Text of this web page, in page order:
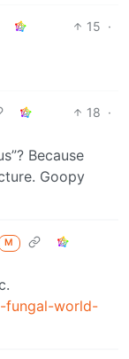
15 ·
18 ·
Because
Goopy
M
fungal-world-